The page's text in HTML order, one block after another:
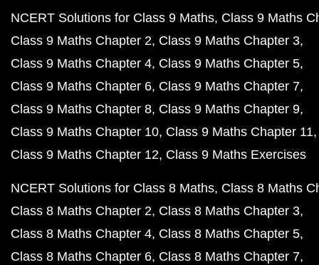
NCERT Solutions for Class 9 Maths Class 9 Maths
Class 9 Maths Chapter 2 Class 9 Maths Chapter 3
Class 9 Maths Chapter 4 Class 9 Maths Chapter 5
Class 9 Maths Chapter 6 Class 9 Maths Chapter 7
Class 9 Maths Chapter 8 Class 9 Maths Chapter 9
Class 9 Maths Chapter 10 Class 9 Maths Chapter 11
Class 9 Maths Chapter 12 Class 9 Maths Exercises
NCERT Solutions for Class 8 Maths Class 8 Maths
Class 8 Maths Chapter 2 Class 8 Maths Chapter 3
Class 8 Maths Chapter 4 Class 8 Maths Chapter 5
Class 8 Maths Chapter 6 Class 8 Maths Chapter 7